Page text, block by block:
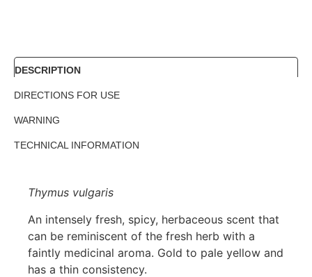
DESCRIPTION
DIRECTIONS FOR USE
WARNING
TECHNICAL INFORMATION
Thymus vulgaris
An intensely fresh, spicy, herbaceous scent that
can be reminiscent of the fresh herb with a
faintly medicinal aroma. Gold to pale yellow and
has a thin consistency.